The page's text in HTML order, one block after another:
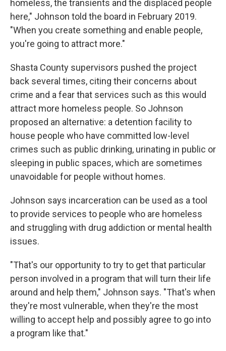
homeless, the transients and the displaced people
here," Johnson told the board in February 2019.
"When you create something and enable people,
you're going to attract more."
Shasta County supervisors pushed the project
back several times, citing their concerns about
crime and a fear that services such as this would
attract more homeless people. So Johnson
proposed an alternative: a detention facility to
house people who have committed low-level
crimes such as public drinking, urinating in public or
sleeping in public spaces, which are sometimes
unavoidable for people without homes.
Johnson says incarceration can be used as a tool
to provide services to people who are homeless
and struggling with drug addiction or mental health
issues.
"That's our opportunity to try to get that particular
person involved in a program that will turn their life
around and help them," Johnson says. "That's when
they're most vulnerable, when they're the most
willing to accept help and possibly agree to go into
a program like that."